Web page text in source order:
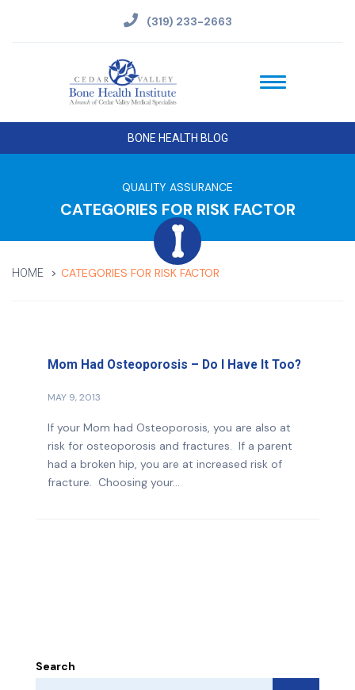
(319) 233-2663
BONE HEALTH BLOG
QUALITY ASSURANCE
CATEGORIES FOR RISK FACTOR
HOME CATEGORIES FOR RISK FACTOR
Mom Had Osteoporosis – Do I Have It Too?
MAY 9, 2013
If your Mom had Osteoporosis, you are also at
risk for osteoporosis and fractures. If a parent
had a broken hip, you are at increased risk of
fracture. Choosing your...
Search